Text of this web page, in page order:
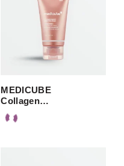
MEDICUBE
Collagen…